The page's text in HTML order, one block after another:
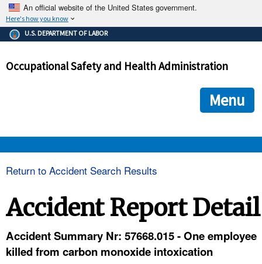
An official website of the United States government.
Here's how you know
The .gov means it's official.
Federal government websites often end in .gov or .mil. Before
government site.
ensures that you are connecting to the official
and that any information you provide is encrypted and
U.S. DEPARTMENT OF LABOR
Occupational Safety and Health Administration
Menu
Return to Accident Search Results
Accident Report Detail
Accident Summary Nr: 57668.015 - One employee
killed from carbon monoxide intoxication